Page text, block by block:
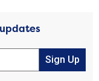
Sign Up